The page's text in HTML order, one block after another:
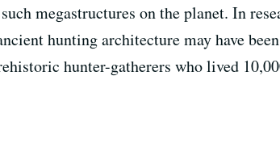
megastructures on the planet. In
hunting architecture may have
hunter-gatherers who lived